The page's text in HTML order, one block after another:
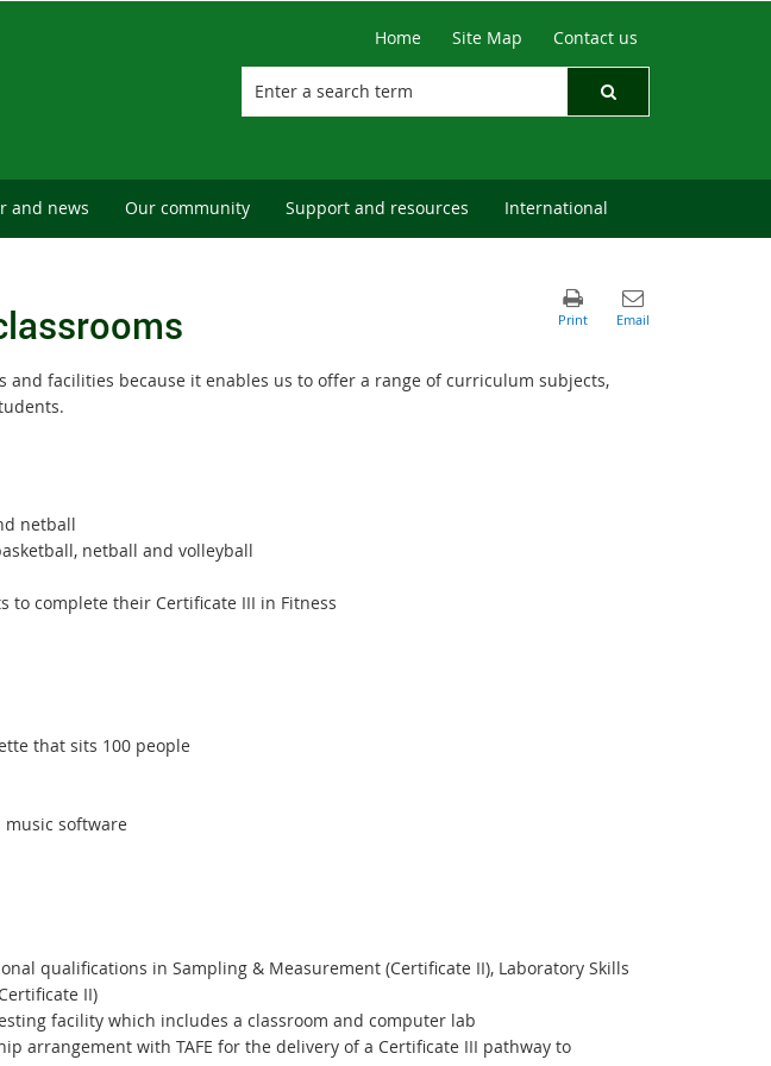
Home Site Map Contact us
and news Our community Support and resources International
and facilities because it enables us to offer a range of curriculum subjects,
netball
netball and volleyball
complete their Certificate III in Fitness
that sits 100 people
software
qualifications in Sampling & Measurement (Certificate II), Laboratory Skills
II)
facility which includes a classroom and computer lab
arrangement with TAFE for the delivery of a Certificate III pathway to